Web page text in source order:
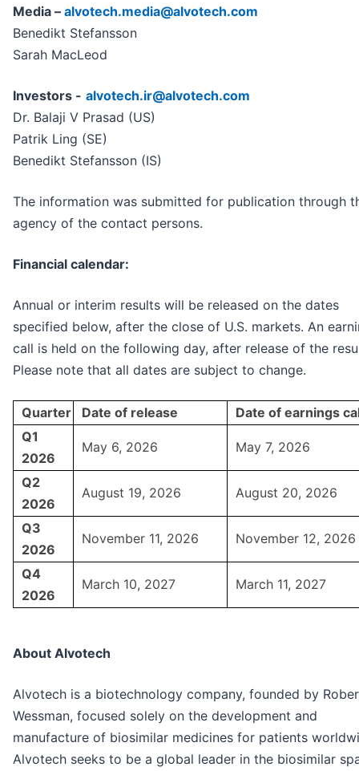
Media – alvotech.media@alvotech.com
Benedikt Stefansson
Sarah MacLeod
Investors - alvotech.ir@alvotech.com
Dr. Balaji V Prasad (US)
Patrik Ling (SE)
Benedikt Stefansson (IS)
The information was submitted for publication through
agency of the contact persons.
Financial calendar:
Annual or interim results will be released on the dates
specified below, after the close of U.S. markets. An
call is held on the following day, after release of the
Please note that all dates are subject to change.
Quarter Date of release
Date of earnings
Q1
2026
May 6, 2026 May 7, 2026
Q2
2026
August 19, 2026 August 20, 2026
Q3
2026
November 11, 2026 November 12, 2026
Q4
2026
March 10, 2027 March 11, 2027
About Alvotech
Alvotech is a biotechnology company, founded by
Wessman, focused solely on the development and
manufacture of biosimilar medicines for patients
Alvotech seeks to be a global leader in the biosimilar